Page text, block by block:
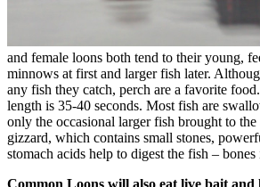
and female loons both tend to their young,
minnows at first and larger fish later.
any fish they catch, perch are a favorite
length is 35-40 seconds. Most fish are
only the occasional larger fish brought to the
gizzard, which contains small stones,
stomach acids help to digest the fish – bones